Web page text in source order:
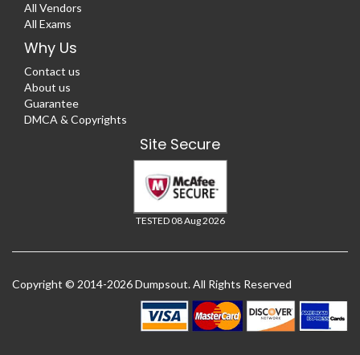
All Vendors
All Exams
Why Us
Contact us
About us
Guarantee
DMCA & Copyrights
Site Secure
TESTED 08 Aug 2026
Copyright © 2014-2026 Dumpsout. All Rights Reserved